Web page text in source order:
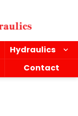
Hydraulics
Contact